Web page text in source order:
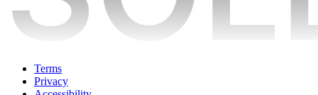
Terms
Privacy